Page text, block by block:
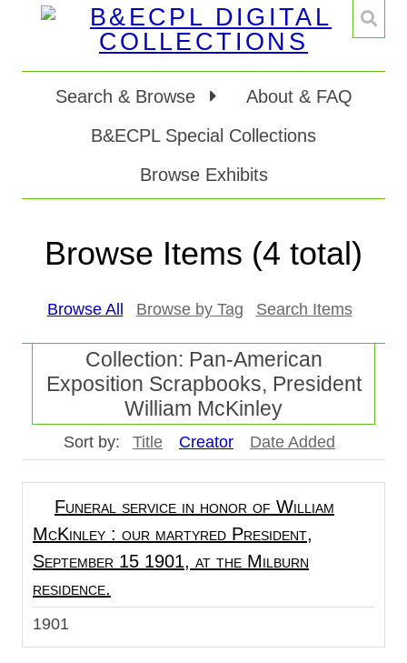
Search & Browse
About & FAQ
B&ECPL Special Collections
Browse Exhibits
Browse Items (4 total)
Browse All Browse by Tag Search Items
Collection: Pan-American
Exposition Scrapbooks, President
William McKinley
Sort by: Title Creator Date Added
Funeral service in honor of William
McKinley : our martyred President,
September 15 1901, at the Milburn
residence.
1901